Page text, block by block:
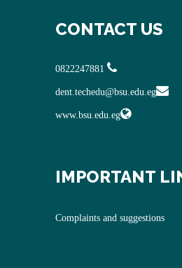
CONTACT US
dent.techedu@bsu.edu.eg
www.bsu.edu.eg
IMPORTANT
Complaints and suggestions